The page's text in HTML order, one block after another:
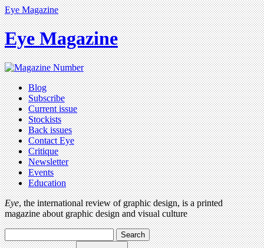
Eye Magazine
Eye Magazine
Blog
Subscribe
Current issue
Stockists
Back issues
Contact Eye
Critique
Newsletter
Events
Education
Eye, the international review of graphic design, is a printed
magazine about graphic design and visual culture
Search